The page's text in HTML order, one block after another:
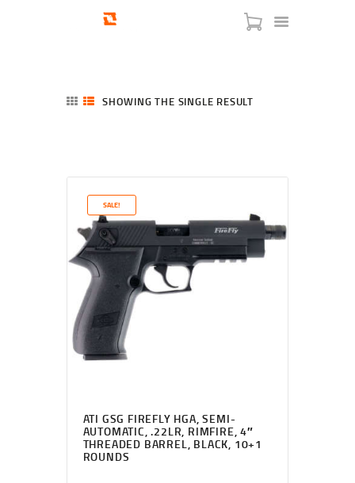
SERVICES
BLOG
CHECKOUT
ABOUT
CONTACT US
SHOWING THE SINGLE RESULT
SALE!
ATI GSG FIREFLY HGA, SEMI-
AUTOMATIC, .22LR, RIMFIRE, 4″
THREADED BARREL, BLACK, 10+1
ROUNDS